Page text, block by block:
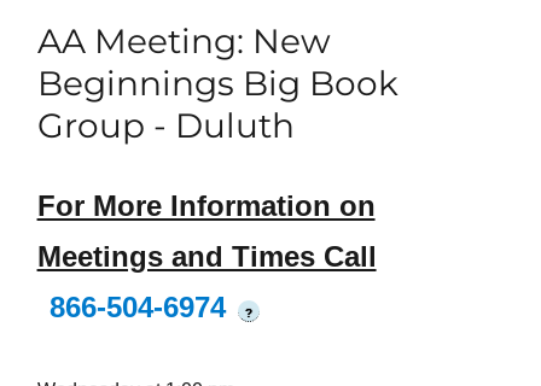
AA Meeting: New
Beginnings Big Book
Group - Duluth
For More Information on
Meetings and Times Call
866-504-6974
?